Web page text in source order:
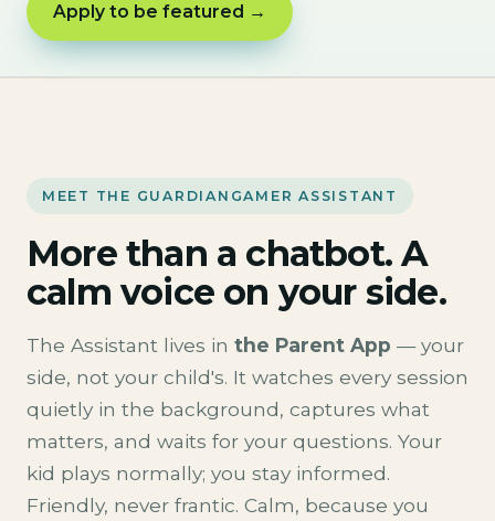
Apply to be featured →
MEET THE GUARDIANGAMER ASSISTANT
More than a chatbot. A
calm voice on your side.
The Assistant lives in the Parent App — your
side, not your child's. It watches every session
quietly in the background, captures what
matters, and waits for your questions. Your
kid plays normally; you stay informed.
Friendly, never frantic. Calm, because you